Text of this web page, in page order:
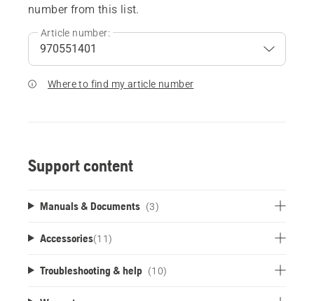
number from this list.
Article number:
Where to find my article number
Support content
Manuals & Documents (3)
Accessories(11)
Troubleshooting & help (10)